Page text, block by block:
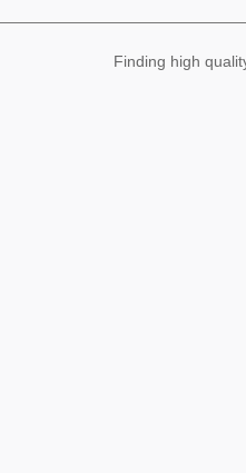
ale printing
Finding high